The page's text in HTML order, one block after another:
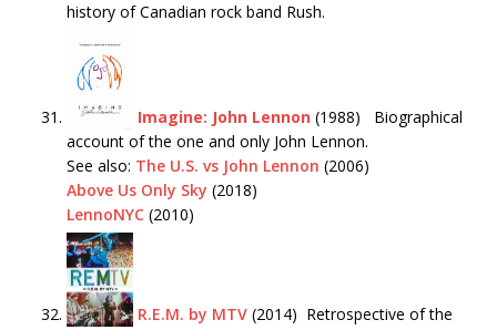
history of Canadian rock band Rush.
Imagine: John Lennon (1988) Biographical
account of the one and only John Lennon.
See also: The U.S. vs John Lennon (2006)
Above Us Only Sky (2018)
LennoNYC (2010)
R.E.M. by MTV (2014) Retrospective of the